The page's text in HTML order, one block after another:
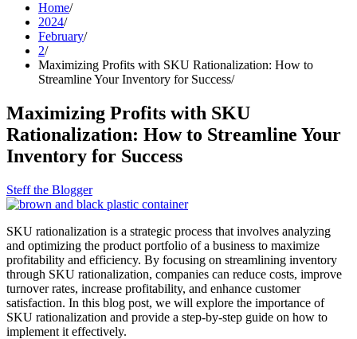
Home
2024
February
2
Maximizing Profits with SKU Rationalization: How to
Streamline Your Inventory for Success
Maximizing Profits with SKU
Rationalization: How to Streamline Your
Inventory for Success
Steff the Blogger
SKU rationalization is a strategic process that involves analyzing
and optimizing the product portfolio of a business to maximize
profitability and efficiency. By focusing on streamlining inventory
through SKU rationalization, companies can reduce costs, improve
turnover rates, increase profitability, and enhance customer
satisfaction. In this blog post, we will explore the importance of
SKU rationalization and provide a step-by-step guide on how to
implement it effectively.